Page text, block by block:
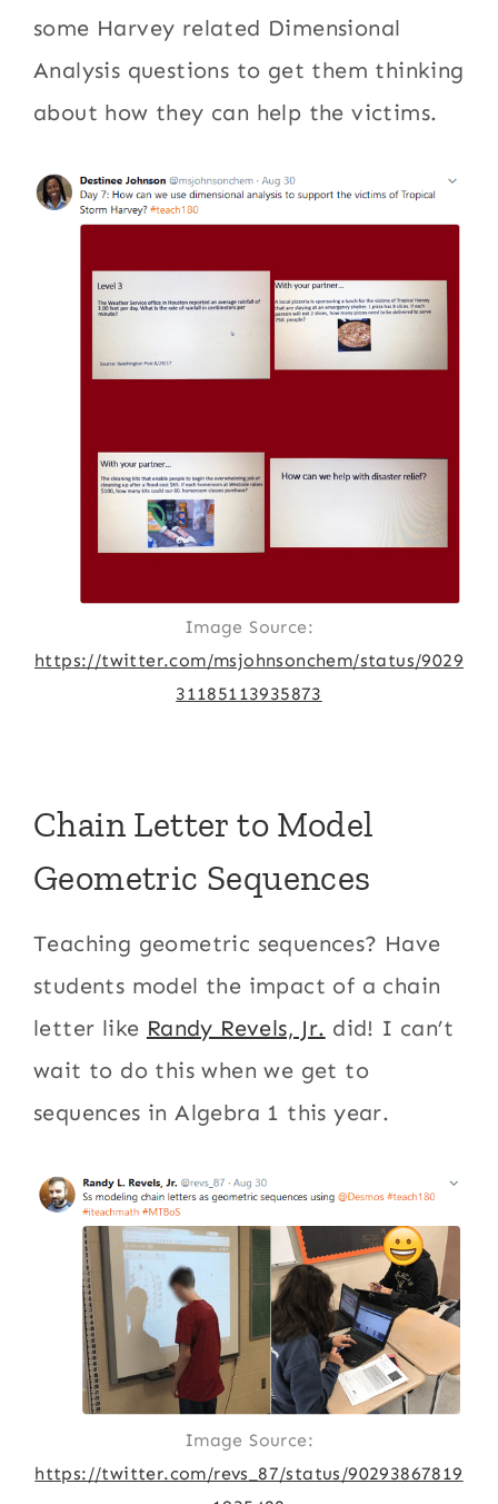
some Harvey related Dimensional
Analysis questions to get them thinking
about how they can help the victims.
Image Source:
https://twitter.com/msjohnsonchem/status/9029
31185113935873
Chain Letter to Model
Geometric Sequences
Teaching geometric sequences? Have
students model the impact of a chain
letter like Randy Revels, Jr. did! I can’t
wait to do this when we get to
sequences in Algebra 1 this year.
Image Source:
https://twitter.com/revs_87/status/90293867819